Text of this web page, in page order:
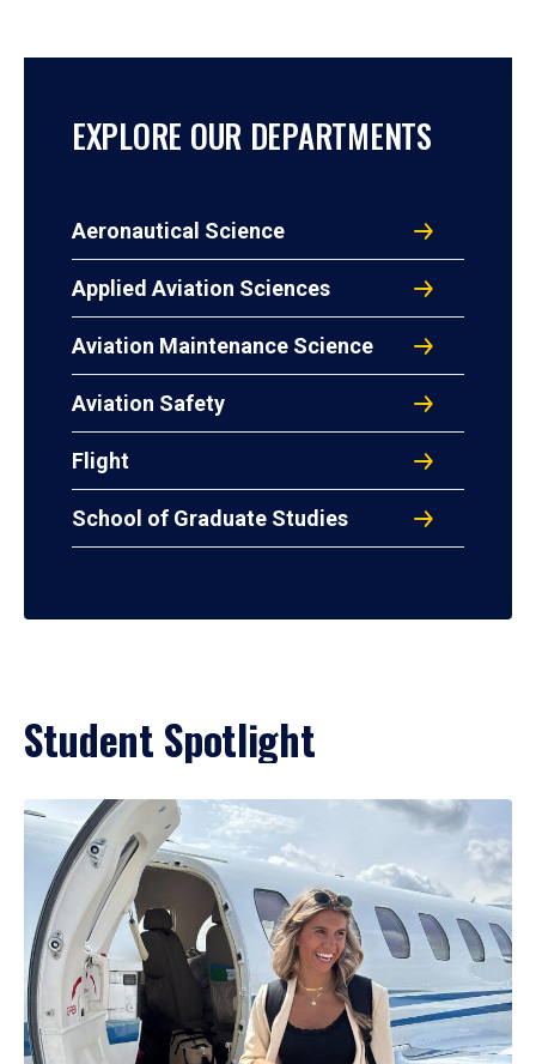
EXPLORE OUR DEPARTMENTS
Aeronautical Science
Applied Aviation Sciences
Aviation Maintenance Science
Aviation Safety
Flight
School of Graduate Studies
Student Spotlight